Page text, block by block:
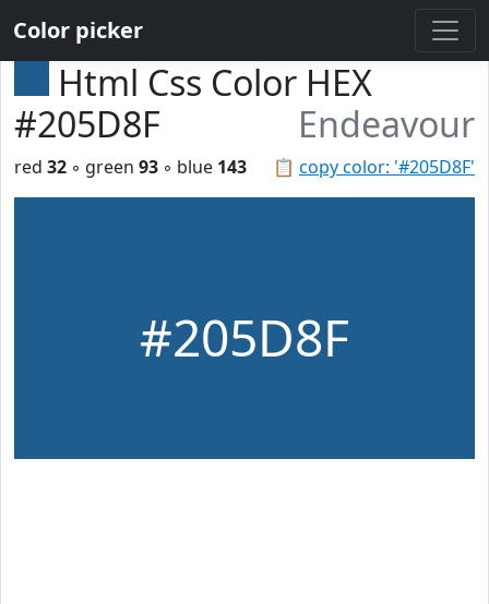
Color picker
Html Css Color HEX
#205D8F
Endeavour
📋 copy color: '#205D8F'
red 32 ◦ green 93 ◦ blue 143
#205D8F